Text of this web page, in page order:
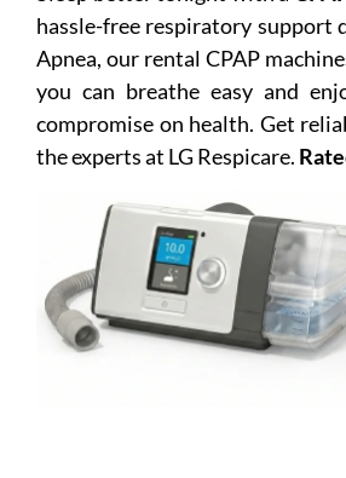
hassle-free respiratory support
Apnea, our rental CPAP
you can breathe easy and
compromise on health. Get
the experts at LG Respicare.